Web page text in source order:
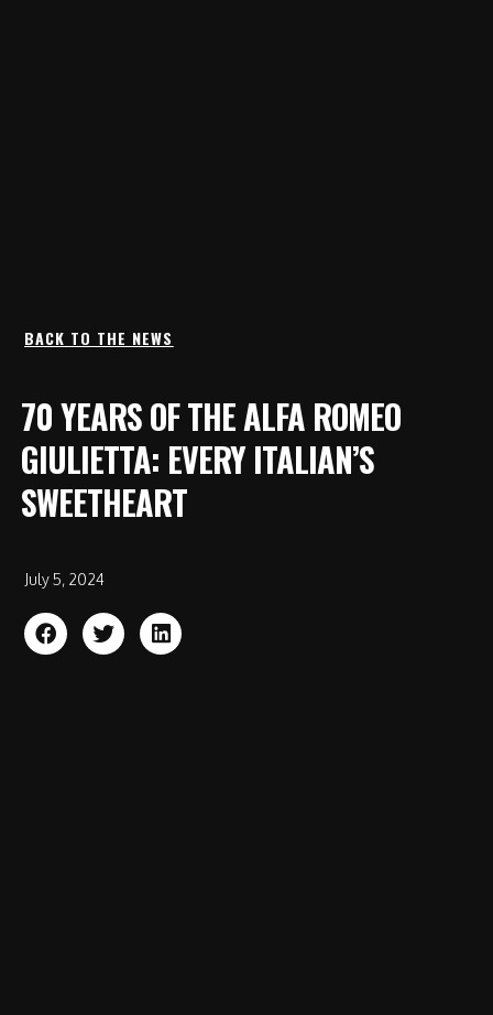
BACK TO THE NEWS
70 YEARS OF THE ALFA ROMEO
GIULIETTA: EVERY ITALIAN’S
SWEETHEART
July 5, 2024